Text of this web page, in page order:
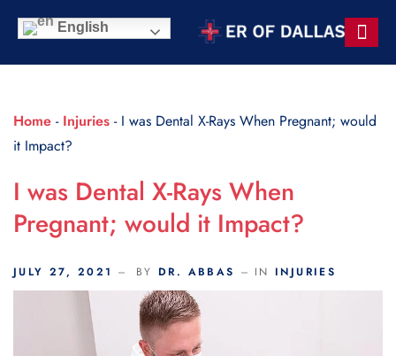
English
Home - Injuries - I was Dental X-Rays When Pregnant; would
it Impact?
I was Dental X-Rays When
Pregnant; would it Impact?
JULY 27, 2021 BY DR. ABBAS IN INJURIES
Scroll Indicator